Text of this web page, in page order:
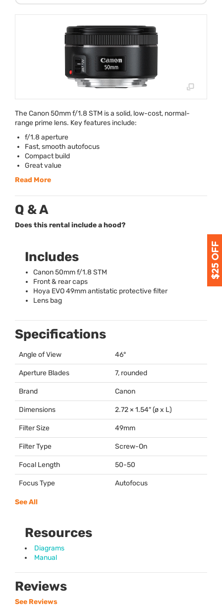
The Canon 50mm f/1.8 STM is a solid, low-cost, normal-
range prime lens. Key features include:
f/1.8 aperture
Fast, smooth autofocus
Compact build
Great value
Read More
Q & A
Does this rental include a hood?
Includes
Canon 50mm f/1.8 STM
Front & rear caps
Hoya EVO49mm antistatic protective filter
Lens bag
Specifications
Angle of View 46°
Aperture Blades 7, rounded
Brand Canon
Dimensions 2.72 × 1.54″ (ø x L)
Filter Size 49mm
Filter Type Screw-On
Focal Length 50-50
Focus Type Autofocus
See All
Resources
Diagrams
Manual
Reviews
See Reviews